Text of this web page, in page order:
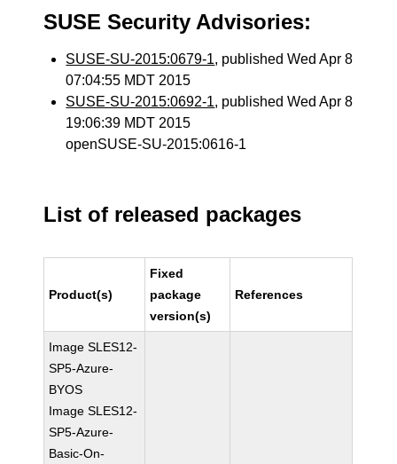
SUSE Security Advisories:
SUSE-SU-2015:0679-1, published Wed Apr 8
07:04:55 MDT 2015
SUSE-SU-2015:0692-1, published Wed Apr 8
19:06:39 MDT 2015
openSUSE-SU-2015:0616-1
List of released packages
Product(s)
Fixed
package
version(s)
References
Image SLES12-
SP5-Azure-
BYOS
Image SLES12-
SP5-Azure-
Basic-On-